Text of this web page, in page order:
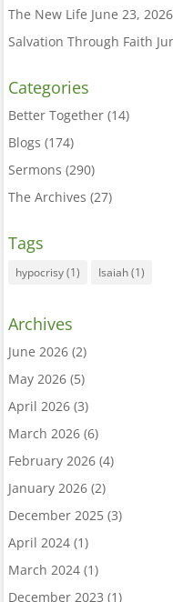
The New Life June 23, 2026
Salvation Through Faith
Categories
Better Together(14)
Blogs (174)
Sermons (290)
The Archives (27)
Tags
hypocrisy(1) Isaiah(1)
Archives
June 2026(2)
May 2026(5)
April 2026(3)
March 2026(6)
February 2026(4)
January 2026(2)
December 2025(3)
April 2024(1)
March 2024(1)
December 2023 (1)